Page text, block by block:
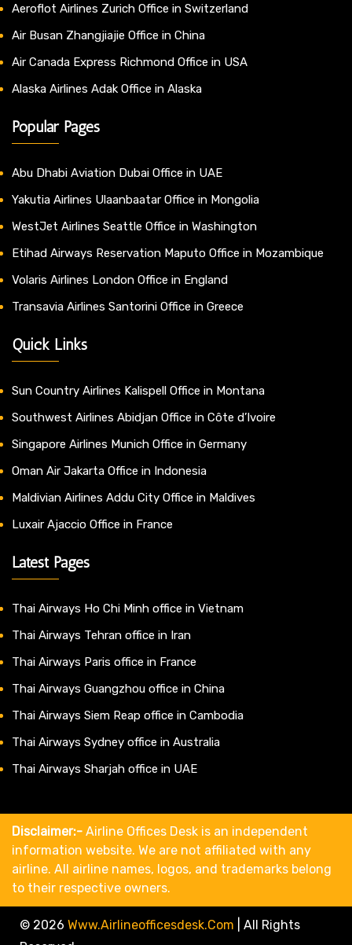
Aeroflot Airlines Zurich Office in Switzerland
Air Busan Zhangjiajie Office in China
Air Canada Express Richmond Office in USA
Alaska Airlines Adak Office in Alaska
Popular Pages
Abu Dhabi Aviation Dubai Office in UAE
Yakutia Airlines Ulaanbaatar Office in Mongolia
WestJet Airlines Seattle Office in Washington
Etihad Airways Reservation Maputo Office in Mozambique
Volaris Airlines London Office in England
Transavia Airlines Santorini Office in Greece
Quick Links
Sun Country Airlines Kalispell Office in Montana
Southwest Airlines Abidjan Office in Côte d’Ivoire
Singapore Airlines Munich Office in Germany
Oman Air Jakarta Office in Indonesia
Maldivian Airlines Addu City Office in Maldives
Luxair Ajaccio Office in France
Latest Pages
Thai Airways Ho Chi Minh office in Vietnam
Thai Airways Tehran office in Iran
Thai Airways Paris office in France
Thai Airways Guangzhou office in China
Thai Airways Siem Reap office in Cambodia
Thai Airways Sydney office in Australia
Thai Airways Sharjah office in UAE
Disclaimer:- Airline Offices Desk is an independent
information website. We are not affiliated with any
airline. All airline names, logos, and trademarks belong
to their respective owners.
© 2026 Www.airlineofficesdesk.com
All Rights